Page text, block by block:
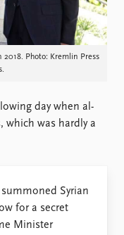
PRIO
PRIO
reports
find
us
2018. Photo: Kremlin Press
day when al-
which was hardly a
Syrian
for a secret
Minister